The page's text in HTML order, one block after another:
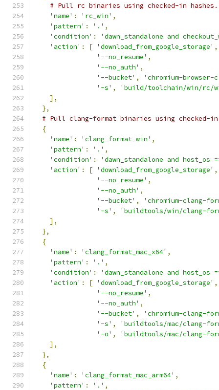
# Pull rc binaries using checked-in hashes.
'name' : 'rc_win' ,
'pattern' : '.' ,
'condition' :
'dawn_standalone and
'action' : [ 'download_from_google_storage' ,
'--no_resume' ,
'--no_auth' ,
'--bucket' ,
'chromium-
'-s' ,
'build/toolchain/win/rc/
],
},
# Pull clang-format binaries using checked-in
{
'name' : 'clang_format_win' ,
'pattern' : '.' ,
'condition' :
'dawn_standalone and host_os
'action' : [ 'download_from_google_storage' ,
'--no_resume' ,
'--no_auth' ,
'--bucket' ,
'chromium-clang-
'-s' ,
'buildtools/win/clang-
],
},
{
'name' : 'clang_format_mac_x64' ,
'pattern' : '.' ,
'condition' :
'dawn_standalone and host_os
'action' : [ 'download_from_google_storage' ,
'--no_resume' ,
'--no_auth' ,
'--bucket' ,
'chromium-clang-
'-s' ,
'buildtools/mac/clang-
'-o' ,
'buildtools/mac/clang-
],
},
{
'name' : 'clang_format_mac_arm64' ,
'pattern' : '.' ,